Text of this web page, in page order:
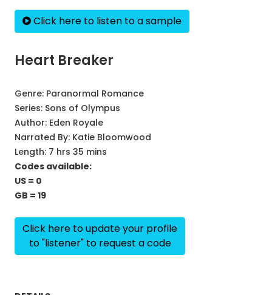
Click here to listen to a sample
Heart Breaker
Genre: Paranormal Romance
Series: Sons of Olympus
Author: Eden Royale
Narrated By: Katie Bloomwood
Length: 7 hrs 35 mins
Codes available:
US = 0
GB = 19
Click here to update your profile
to "listener" to request a code